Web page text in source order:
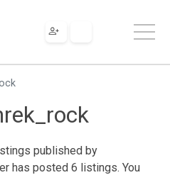
published by
has posted 6 listings. You